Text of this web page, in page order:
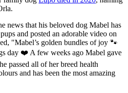
news that his beloved dog Mabel has
and posted an adorable video on
"Mabel’s golden bundles of joy 🐾
day ❤️ A few weeks ago Mabel gave
passed all of her breed health
and has been the most amazing